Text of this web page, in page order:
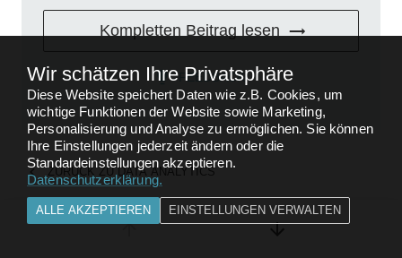
Kompletten Beitrag lesen
FEEDBACK
ZURÜCK ZU DATA ANALYTICS
Wir schätzen Ihre Privatsphäre
Diese Website speichert Daten wie z.B. Cookies, um
wichtige Funktionen der Website sowie Marketing,
Personalisierung und Analyse zu ermöglichen. Sie können
Ihre Einstellungen jederzeit ändern oder die
Standardeinstellungen akzeptieren.
Datenschutzerklärung.
ALLE AKZEPTIEREN EINSTELLUNGEN VERWALTEN